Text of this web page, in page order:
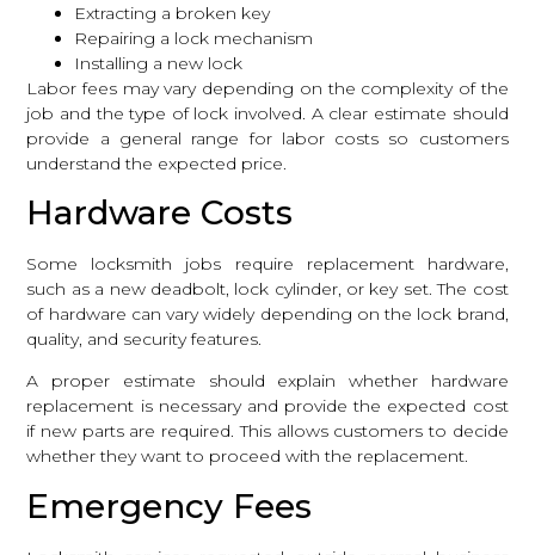
Extracting a broken key
Repairing a lock mechanism
Installing a new lock
Labor fees may vary depending on the complexity of the
job and the type of lock involved. A clear estimate should
provide a general range for labor costs so customers
understand the expected price.
Hardware Costs
Some locksmith jobs require replacement hardware,
such as a new deadbolt, lock cylinder, or key set. The cost
of hardware can vary widely depending on the lock brand,
quality, and security features.
A proper estimate should explain whether hardware
replacement is necessary and provide the expected cost
if new parts are required. This allows customers to decide
whether they want to proceed with the replacement.
Emergency Fees